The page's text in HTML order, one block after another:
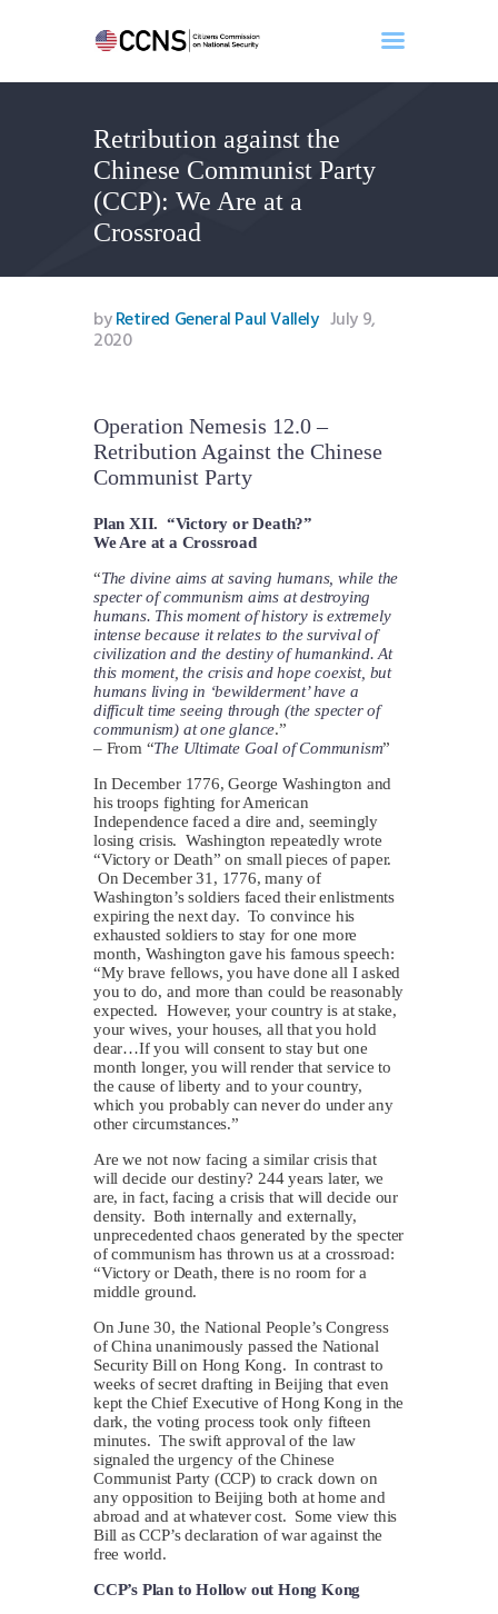
Retribution against the
Chinese Communist Party
(CCP): We Are at a
Crossroad
Home
About
Events
Benghazi
Contact
Search
Newsletter
byRetired General Paul Vallely July 9,
2020
Operation Nemesis 12.0 –
Retribution Against the Chinese
Communist Party
Plan XII. “Victory or Death?”
We Are at a Crossroad
“The divine aims at saving humans, while the
specter of communism aims at destroying
humans. This moment of history is extremely
intense because it relates to the survival of
civilization and the destiny of humankind. At
this moment, the crisis and hope coexist, but
humans living in ‘bewilderment’ have a
difficult time seeing through (the specter of
communism) at one glance.”
– From “The Ultimate Goal of Communism”
In December 1776, George Washington and
his troops fighting for American
Independence faced a dire and, seemingly
losing crisis. Washington repeatedly wrote
“Victory or Death” on small pieces of paper.
On December 31, 1776, many of
Washington’s soldiers faced their enlistments
expiring the next day. To convince his
exhausted soldiers to stay for one more
month, Washington gave his famous speech:
“My brave fellows, you have done all I asked
you to do, and more than could be reasonably
expected. However, your country is at stake,
your wives, your houses, all that you hold
dear…If you will consent to stay but one
month longer, you will render that service to
the cause of liberty and to your country,
which you probably can never do under any
other circumstances.”
Are we not now facing a similar crisis that
will decide our destiny? 244 years later, we
are, in fact, facing a crisis that will decide our
density. Both internally and externally,
unprecedented chaos generated by the specter
of communism has thrown us at a crossroad:
“Victory or Death, there is no room for a
middle ground.
On June 30, the National People’s Congress
of China unanimously passed the National
Security Bill on Hong Kong. In contrast to
weeks of secret drafting in Beijing that even
kept the Chief Executive of Hong Kong in the
dark, the voting process took only fifteen
minutes. The swift approval of the law
signaled the urgency of the Chinese
Communist Party (CCP) to crack down on
any opposition to Beijing both at home and
abroad and at whatever cost. Some view this
Bill as CCP’s declaration of war against the
free world.
CCP’s Plan to Hollow out Hong Kong